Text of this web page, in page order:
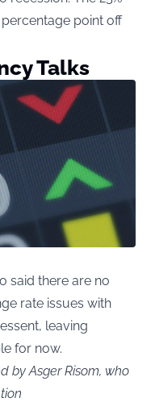
point off
Talks
said there are no
rate issues with
leaving
for now.
by Asger Risom, who